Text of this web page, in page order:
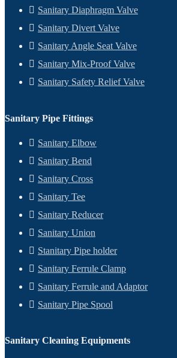
Sanitary Diaphragm Valve
Sanitary Divert Valve
Sanitary Angle Seat Valve
Sanitary Mix-Proof Valve
Sanitary Safety Relief Valve
Sanitary Pipe Fittings
Sanitary Elbow
Sanitary Bend
Sanitary Cross
Sanitary Tee
Sanitary Reducer
Sanitary Union
Stanitary Pipe holder
Sanitary Ferrule Clamp
Sanitary Ferrule and Adaptor
Sanitary Pipe Spool
Sanitary Cleaning Equipments